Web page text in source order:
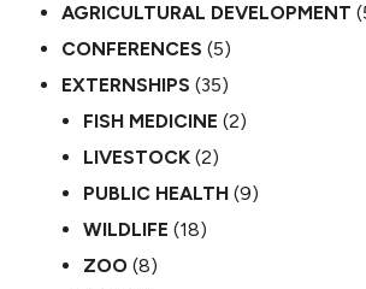
AGRICULTURAL DEVELOPMENT
CONFERENCES (5)
EXTERNSHIPS (35)
FISH MEDICINE (2)
LIVESTOCK (2)
PUBLIC HEALTH (9)
WILDLIFE (18)
ZOO (8)